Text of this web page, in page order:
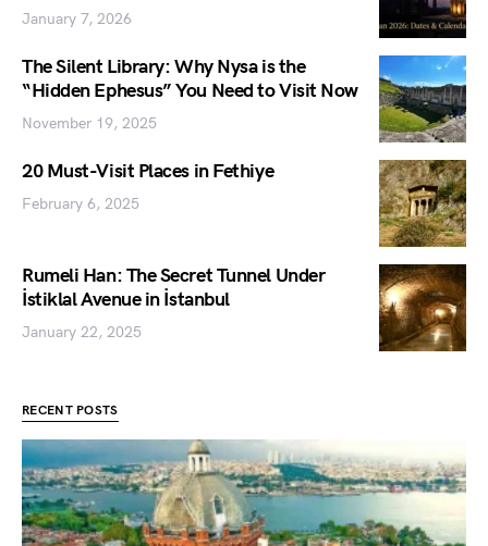
January 7, 2026
The Silent Library: Why Nysa is the
“Hidden Ephesus” You Need to Visit Now
November 19, 2025
20 Must-Visit Places in Fethiye
February 6, 2025
Rumeli Han: The Secret Tunnel Under
İstiklal Avenue in İstanbul
January 22, 2025
RECENT POSTS